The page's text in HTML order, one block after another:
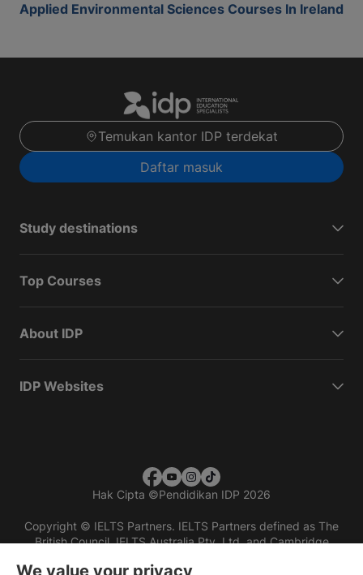
Applied Environmental Sciences Courses In Ireland
Temukan kantor IDP terdekat
Daftar masuk
Study destinations
Top Courses
About IDP
IDP Websites
Hak Cipta ©Pendidikan IDP 2026
Copyright © IELTS Partners. IELTS Partners defined as The
British Council, IELTS Australia Pty. Ltd. and Cambridge
We value your privacy